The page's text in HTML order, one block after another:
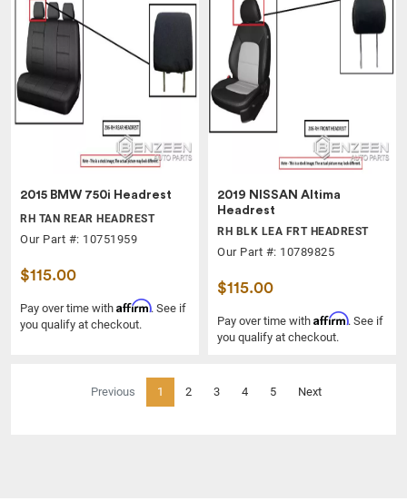
2015 BMW 750i Headrest
RH TAN REAR HEADREST
Our Part #: 10751959
$115.00
Pay over time with Affirm. See if
you qualify at checkout.
2019 NISSAN Altima
Headrest
RH BLK LEA FRT HEADREST
Our Part #: 10789825
$115.00
Pay over time with Affirm. See if
you qualify at checkout.
Previous 1 (current)
2 3 4 5 Next